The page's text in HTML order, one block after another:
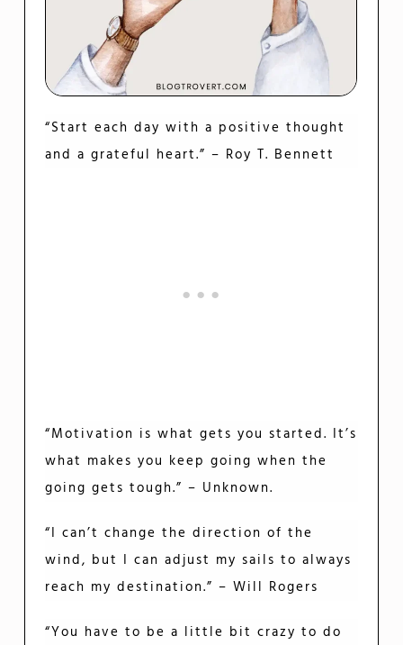
“Start each day with a positive thought
and a grateful heart.” – Roy T. Bennett
“Motivation is what gets you started. It’s
what makes you keep going when the
going gets tough.” – Unknown.
“I can’t change the direction of the
wind, but I can adjust my sails to always
reach my destination.” – Will Rogers
“You have to be a little bit crazy to do